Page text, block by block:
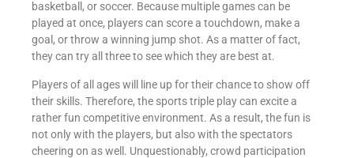
basketball, or soccer. Because multiple games can be
played at once, players can score a touchdown, make a
goal, or throw a winning jump shot. As a matter of fact,
they can try all three to see which they are best at.
Players of all ages will line up for their chance to show off
their skills. Therefore, the sports triple play can excite a
rather fun competitive environment. As a result, the fun is
not only with the players, but also with the spectators
cheering on as well. Unquestionably, crowd participation